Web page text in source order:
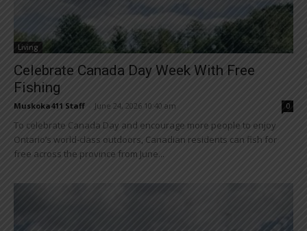
Living
Celebrate Canada Day Week With Free
Fishing
Muskoka411 Staff June 24, 2026 10:40 am 0
To celebrate Canada Day and encourage more people to enjoy
Ontario’s world-class outdoors, Canadian residents can fish for
free across the province from June...